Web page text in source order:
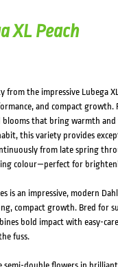
XL Peach
from the impressive Lubega
and compact growth.
blooms that bring warmth
this variety provides
from late spring
colour—perfect for
is an impressive, modern
compact growth. Bred for
bold impact with easy-
fuss.